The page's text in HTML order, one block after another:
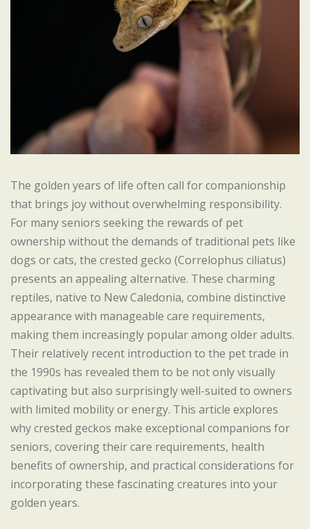
The golden years of life often call for companionship
that brings joy without overwhelming responsibility.
For many seniors seeking the rewards of pet
ownership without the demands of traditional pets like
dogs or cats, the crested gecko (Correlophus ciliatus)
presents an appealing alternative. These charming
reptiles, native to New Caledonia, combine distinctive
appearance with manageable care requirements,
making them increasingly popular among older adults.
Their relatively recent introduction to the pet trade in
the 1990s has revealed them to be not only visually
captivating but also surprisingly well-suited to owners
with limited mobility or energy. This article explores
why crested geckos make exceptional companions for
seniors, covering their care requirements, health
benefits of ownership, and practical considerations for
incorporating these fascinating creatures into your
golden years.